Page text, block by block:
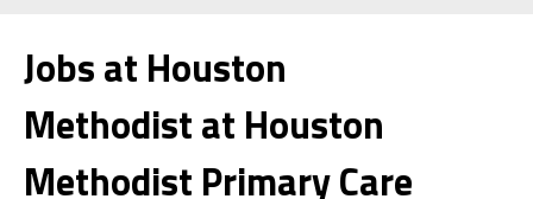
Jobs at Houston
Methodist at Houston
Methodist Primary Care